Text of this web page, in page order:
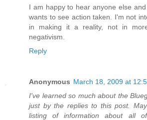
I am happy to hear anyone else
wants to see action taken. I'm not
in making it a reality, not in
negativism.
Reply
Anonymous March 18, 2009 at
I've learned so much about the
just by the replies to this post.
listing of information about all